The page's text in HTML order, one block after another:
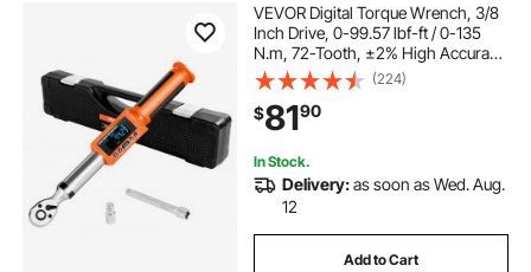
VEVOR Digital Torque Wrench, 3/8
Inch Drive, 0-99.57 lbf-ft / 0-135
N.m, 72-Tooth, ±2% High Accuracy
Electronic Torque Wrench with
Preset Value, Buzzer and LED
Notification, for Automotive
Motorcycle
(224)
$8190
In Stock.
Delivery:as soon as Wed. Aug.
12
Add to Cart